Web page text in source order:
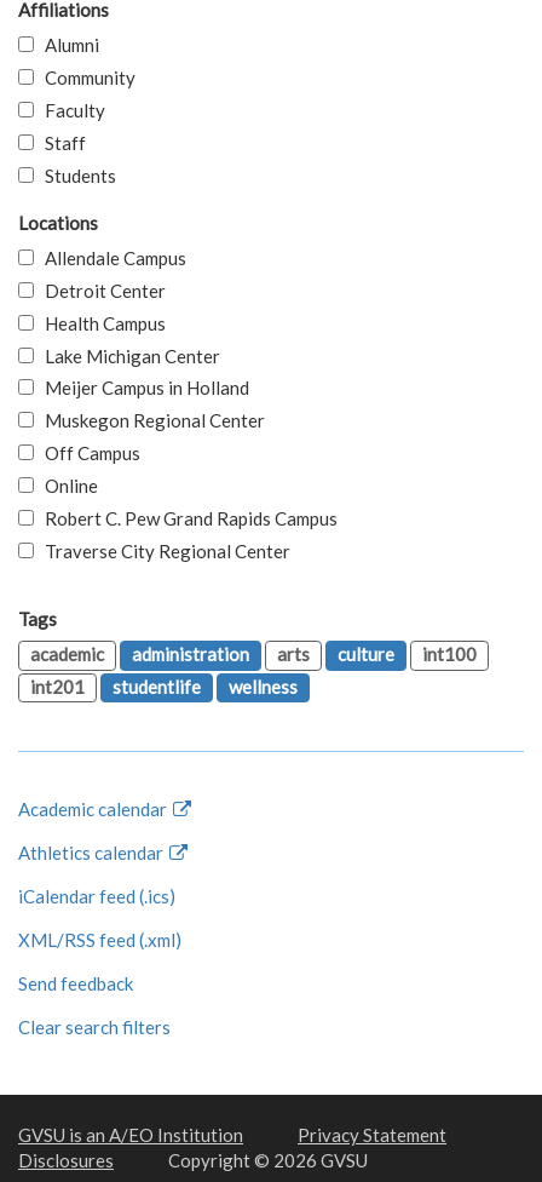
Affiliations
Alumni
Community
Faculty
Staff
Students
Locations
Allendale Campus
Detroit Center
Health Campus
Lake Michigan Center
Meijer Campus in Holland
Muskegon Regional Center
Off Campus
Online
Robert C. Pew Grand Rapids Campus
Traverse City Regional Center
Tags
academic
administration arts culture
int100
int201
studentlife wellness
Academic calendar
Athletics calendar
iCalendar feed (.ics)
XML/RSS feed (.xml)
Send feedback
Clear search filters
GVSU is an A/EO Institution
Privacy Statement
Disclosures
Copyright © 2026 GVSU